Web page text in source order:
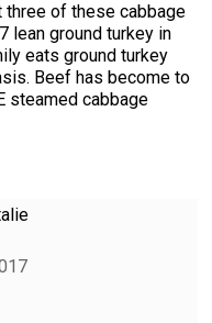
three of these cabbage
lean ground turkey in
eats ground turkey
Beef has become to
steamed cabbage